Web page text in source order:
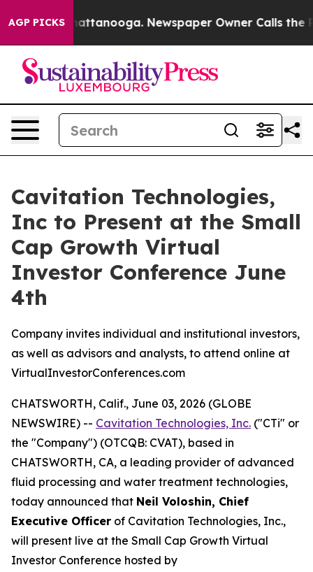
AGP PICKS
in Chattanooga. Newspaper Owner Calls the
Cavitation Technologies,
Inc to Present at the Small
Cap Growth Virtual
Investor Conference June
4th
Company invites individual and institutional investors,
as well as advisors and analysts, to attend online at
VirtualInvestorConferences.com
CHATSWORTH, Calif., June 03, 2026 (GLOBE
NEWSWIRE) -- Cavitation Technologies, Inc. ("CTi" or
the "Company") (OTCQB: CVAT), based in
CHATSWORTH, CA, a leading provider of advanced
fluid processing and water treatment technologies,
today announced that Neil Voloshin, Chief
Executive Officer of Cavitation Technologies, Inc.,
will present live at the Small Cap Growth Virtual
Investor Conference hosted by